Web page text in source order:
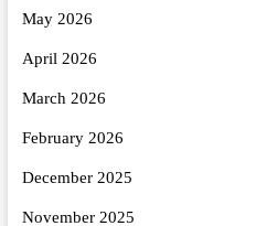
May 2026
April 2026
March 2026
February 2026
December 2025
November 2025